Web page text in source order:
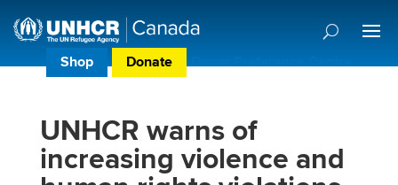
Shop Donate Donor Preference Centre
UNHCR warns of
increasing violence and